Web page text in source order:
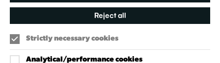
Reject all
Strictly necessary cookies
Analytical/performance cookies